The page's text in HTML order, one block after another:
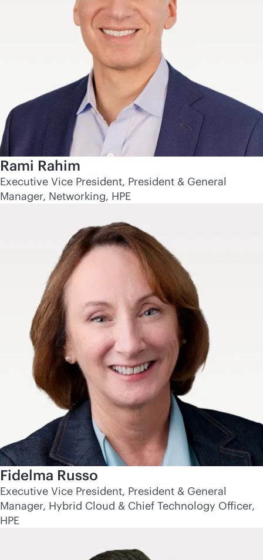
Rami Rahim
Executive Vice President, President & General
Manager, Networking, HPE
Fidelma Russo
Executive Vice President, President & General
Manager, Hybrid Cloud & Chief Technology Officer,
HPE